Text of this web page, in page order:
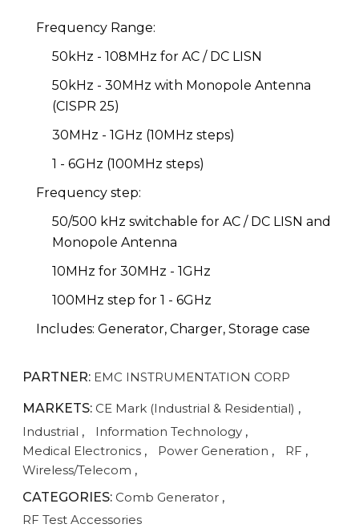
Frequency Range:
50kHz - 108MHz for AC / DC LISN
50kHz - 30MHz with Monopole Antenna
(CISPR 25)
30MHz - 1GHz (10MHz steps)
1 - 6GHz (100MHz steps)
Frequency step:
50/500 kHz switchable for AC / DC LISN and
Monopole Antenna
10MHz for 30MHz - 1GHz
100MHz step for 1 - 6GHz
Includes: Generator, Charger, Storage case
PARTNER: EMC INSTRUMENTATION CORP
MARKETS: CE Mark (Industrial & Residential) ,
Industrial , Information Technology ,
Medical Electronics , Power Generation , RF ,
Wireless/Telecom ,
CATEGORIES: Comb Generator ,
RF Test Accessories